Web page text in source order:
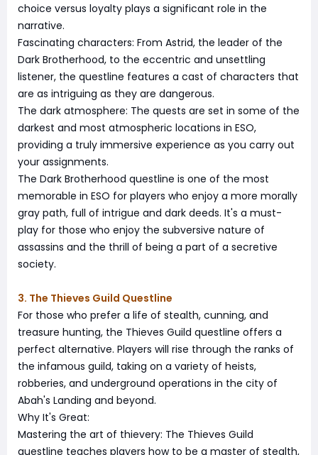
choice versus loyalty plays a significant role in the
narrative.
Fascinating characters: From Astrid, the leader of the
Dark Brotherhood, to the eccentric and unsettling
listener, the questline features a cast of characters that
are as intriguing as they are dangerous.
The dark atmosphere: The quests are set in some of the
darkest and most atmospheric locations in ESO,
providing a truly immersive experience as you carry out
your assignments.
The Dark Brotherhood questline is one of the most
memorable in ESO for players who enjoy a more morally
gray path, full of intrigue and dark deeds. It's a must-
play for those who enjoy the subversive nature of
assassins and the thrill of being a part of a secretive
society.
3. The Thieves Guild Questline
For those who prefer a life of stealth, cunning, and
treasure hunting, the Thieves Guild questline offers a
perfect alternative. Players will rise through the ranks of
the infamous guild, taking on a variety of heists,
robberies, and underground operations in the city of
Abah's Landing and beyond.
Why It's Great:
Mastering the art of thievery: The Thieves Guild
questline teaches players how to be a master of stealth,